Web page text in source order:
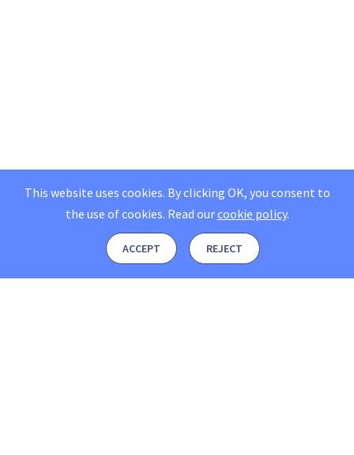
This website uses cookies. By clicking OK, you consent to
the use of cookies. Read ourcookie policy.
ACCEPT REJECT